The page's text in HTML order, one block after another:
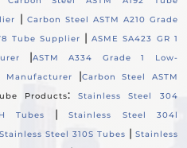
| Carbon Steel ASTM A210 Grade
Tube Supplier |ASME SA423 GR 1
|ASTM A334 Grade 1 Low-
Manufacturer
|Carbon Steel ASTM
Products:
Stainless Steel 304
Tubes |Stainless Steel 304l
Stainless Steel 310S Tubes | Stainless